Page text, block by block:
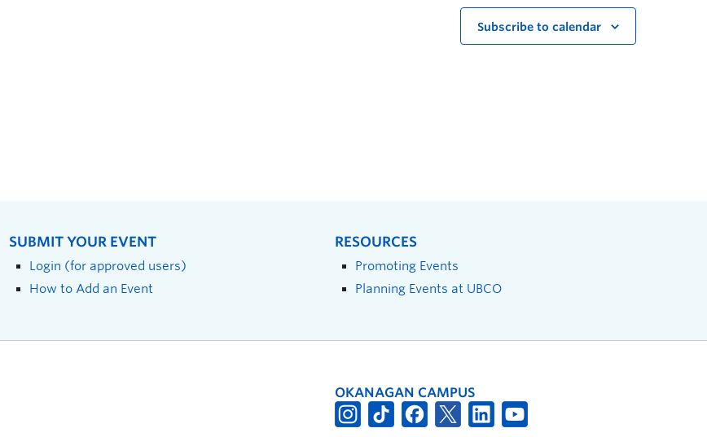
Subscribe to calendar
SUBMIT YOUR EVENT
Login (for approved users)
How to Add an Event
RESOURCES
Promoting Events
Planning Events at UBCO
OKANAGAN CAMPUS